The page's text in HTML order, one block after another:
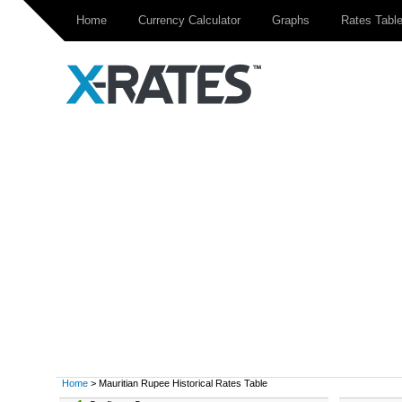
Home Currency Calculator Graphs Rates Table
Home > Mauritian Rupee Historical Rates Table